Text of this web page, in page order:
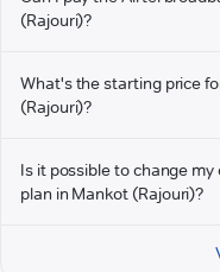
(Rajouri)?
What's the starting price
(Rajouri)?
Is it possible to change
plan in Mankot (Rajouri)?